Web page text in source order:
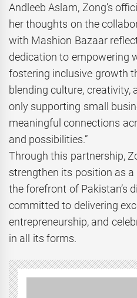
Andleeb Aslam, Zong’s
her thoughts on the
with Mashion Bazaar
dedication to empowering
fostering inclusive growth
blending culture, creativity,
only supporting small
meaningful connections
and possibilities.”
Through this partnership,
strengthen its position as
the forefront of Pakistan’s
committed to delivering
entrepreneurship, and
in all its forms.